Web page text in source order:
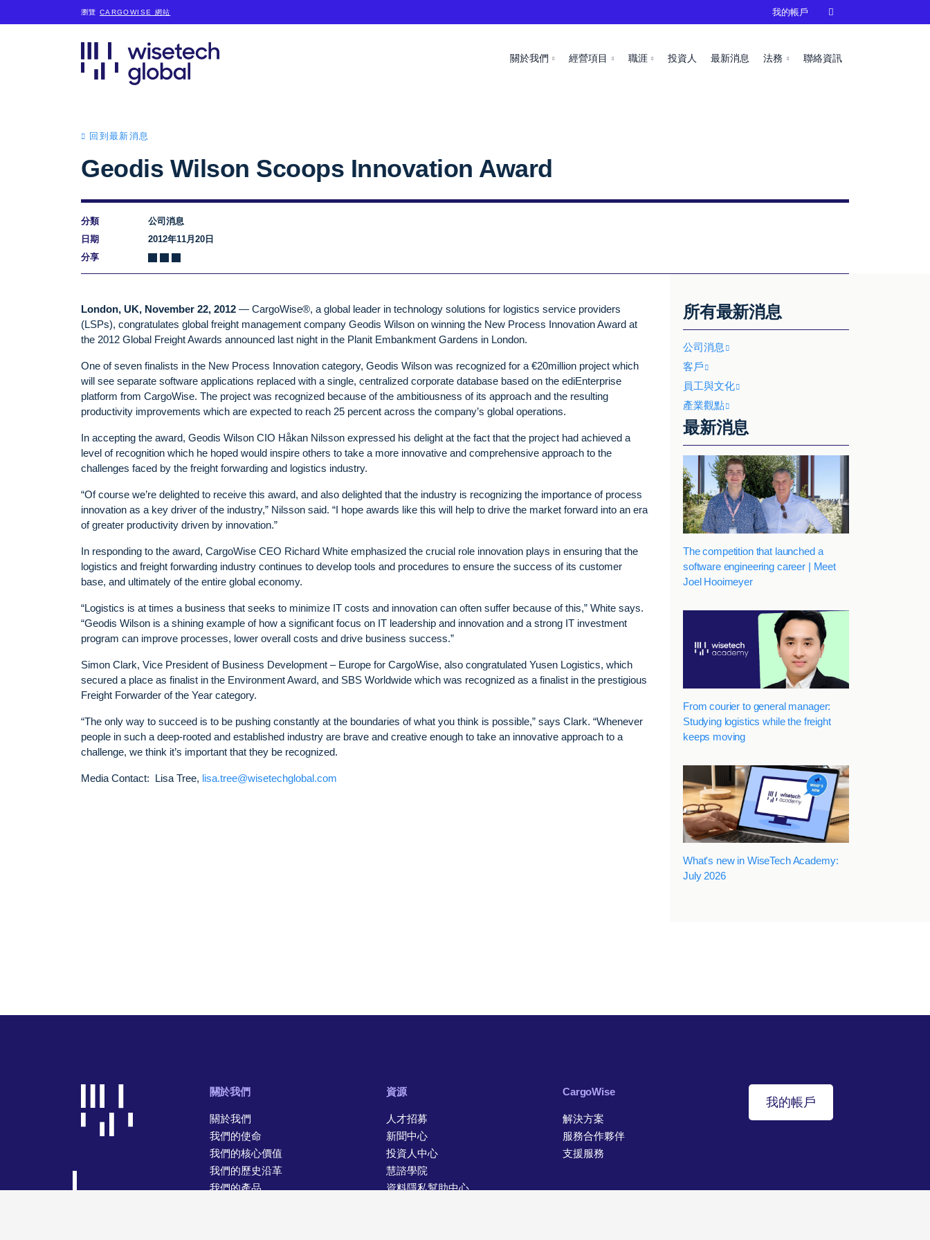
瀏覽CARGOWISE 網站
關於我們 經營項目 職涯 投資人 最新消息 法務 聯絡資訊
我的帳戶 
回到最新消息
Geodis Wilson Scoops Innovation Award
分類
公司消息
日期
2012年11月20日
分享
London, UK, November 22, 2012 — CargoWise®, a global leader in technology solutions for logistics service providers
(LSPs), congratulates global freight management company Geodis Wilson on winning the New Process Innovation Award at
the 2012 Global Freight Awards announced last night in the Planit Embankment Gardens in London.
One of seven finalists in the New Process Innovation category, Geodis Wilson was recognized for a €20million project which
will see separate software applications replaced with a single, centralized corporate database based on the ediEnterprise
platform from CargoWise. The project was recognized because of the ambitiousness of its approach and the resulting
productivity improvements which are expected to reach 25 percent across the company’s global operations.
In accepting the award, Geodis Wilson CIO Håkan Nilsson expressed his delight at the fact that the project had achieved a
level of recognition which he hoped would inspire others to take a more innovative and comprehensive approach to the
challenges faced by the freight forwarding and logistics industry.
“Of course we’re delighted to receive this award, and also delighted that the industry is recognizing the importance of process
innovation as a key driver of the industry,” Nilsson said. “I hope awards like this will help to drive the market forward into an era
of greater productivity driven by innovation.”
In responding to the award, CargoWise CEO Richard White emphasized the crucial role innovation plays in ensuring that the
logistics and freight forwarding industry continues to develop tools and procedures to ensure the success of its customer
base, and ultimately of the entire global economy.
“Logistics is at times a business that seeks to minimize IT costs and innovation can often suffer because of this,” White says.
“Geodis Wilson is a shining example of how a significant focus on IT leadership and innovation and a strong IT investment
program can improve processes, lower overall costs and drive business success.”
Simon Clark, Vice President of Business Development – Europe for CargoWise, also congratulated Yusen Logistics, which
secured a place as finalist in the Environment Award, and SBS Worldwide which was recognized as a finalist in the prestigious
Freight Forwarder of the Year category.
“The only way to succeed is to be pushing constantly at the boundaries of what you think is possible,” says Clark. “Whenever
people in such a deep-rooted and established industry are brave and creative enough to take an innovative approach to a
challenge, we think it’s important that they be recognized.
Media Contact: Lisa Tree, lisa.tree@wisetechglobal.com
所有最新消息
公司消息
客戶
員工與文化
產業觀點
最新消息
The competition that launched a
software engineering career | Meet
Joel Hooimeyer
From courier to general manager:
Studying logistics while the freight
keeps moving
What's new in WiseTech Academy:
July 2026
關於我們
關於我們
我們的使命
我們的核心價值
我們的歷史沿革
我們的產品
資源
人才招募
新聞中心
投資人中心
慧諮學院
資料隱私幫助中心
CargoWise
解決方案
服務合作夥伴
支援服務
我的帳戶